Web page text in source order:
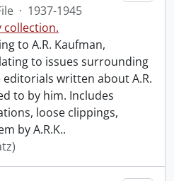
· 1937-1945
collection.
to A.R. Kaufman,
to issues surrounding
written about A.R.
to by him. Includes
loose clippings,
by A.R.K..